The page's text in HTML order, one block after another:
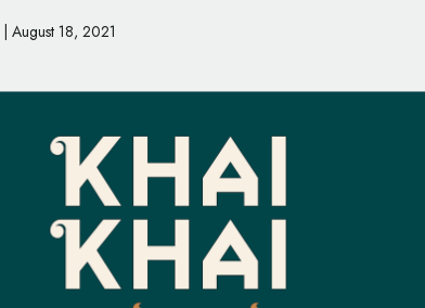
August 18, 2021